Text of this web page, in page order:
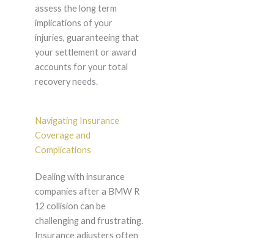
assess the long term
implications of your
injuries, guaranteeing that
your settlement or award
accounts for your total
recovery needs.
Navigating Insurance
Coverage and
Complications
Dealing with insurance
companies after a BMW R
12 collision can be
challenging and frustrating.
Insurance adjusters often